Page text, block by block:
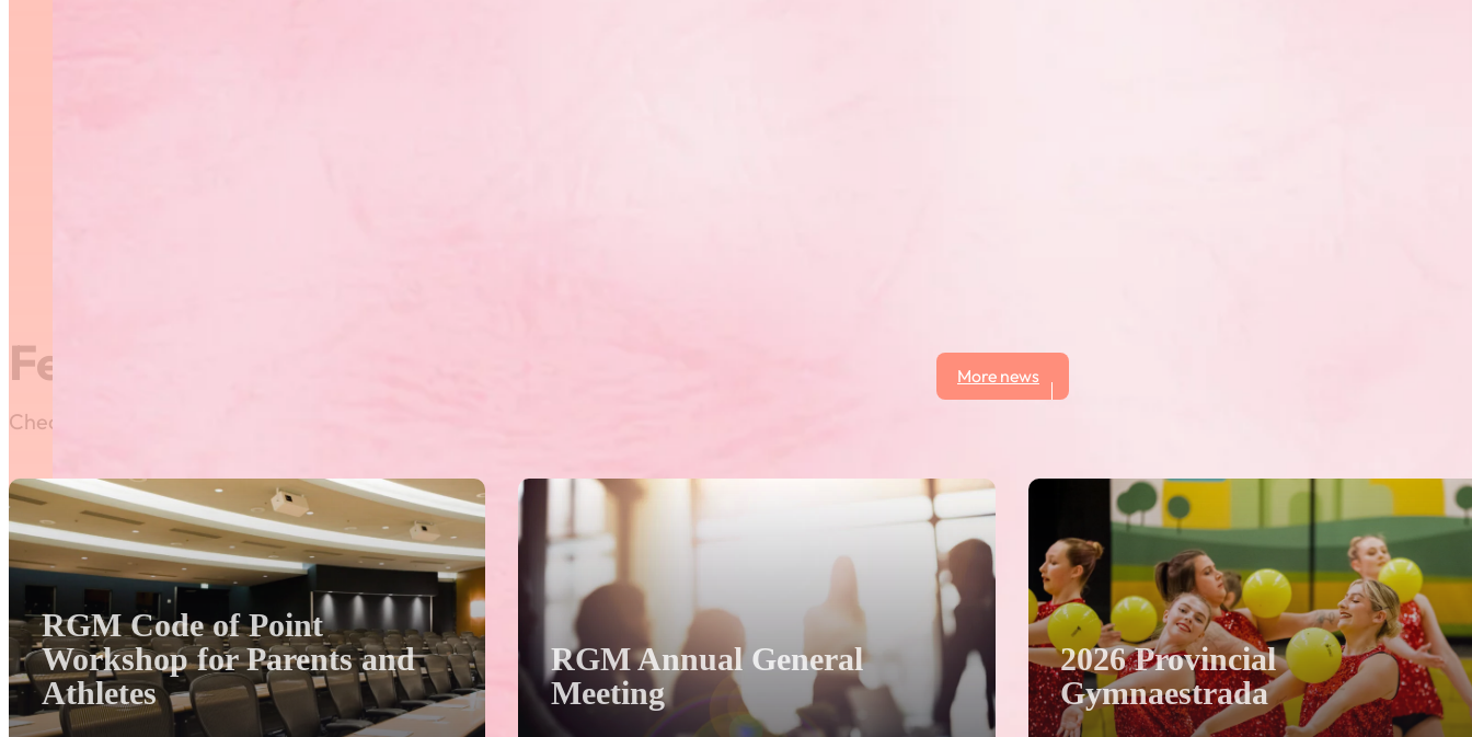
Featured News
Check out our most recent posts and news here! Or, click on the More News button to see all posts.
More news
RGM Code of Point
Workshop for Parents and
Athletes
RGM Annual General
Meeting
2026 Provincial
Gymnaestrada